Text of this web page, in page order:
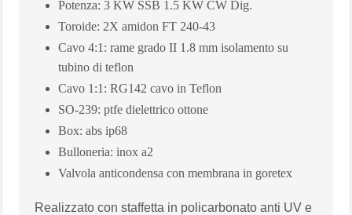
Potenza: 3 KW SSB 1.5 KW CW Dig.
Toroide: 2X amidon FT 240-43
Cavo 4:1: rame grado II 1.8 mm isolamento su
tubino di teflon
Cavo 1:1: RG142 cavo in Teflon
SO-239: ptfe dielettrico ottone
Box: abs ip68
Bulloneria: inox a2
Valvola anticondensa con membrana in goretex
Realizzatocon staffetta in policarbonato anti UV e